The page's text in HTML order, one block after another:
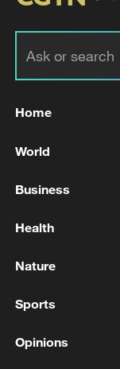
NATO'S
PLACE
NATO'S
Home
World
Business
Health
Nature
Sports
Opinions